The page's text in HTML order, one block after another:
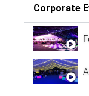
Corporate